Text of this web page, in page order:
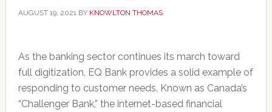
AUGUST 19, 2021BY KNOWLTON THOMAS
As the banking sector continues its march toward
full digitization, EQ Bank provides a solid example of
responding to customer needs. Known as Canada’s
“Challenger Bank,” the internet-based financial